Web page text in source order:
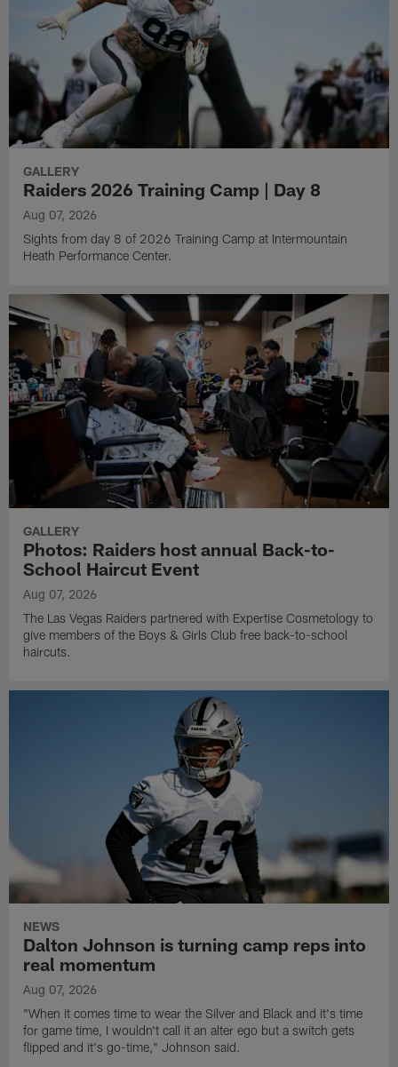
GALLERY
Raiders 2026 Training Camp | Day 8
Aug 07, 2026
Sights from day 8 of 2026 Training Camp at Intermountain
Heath Performance Center.
GALLERY
Photos: Raiders host annual Back-to-
School Haircut Event
Aug 07, 2026
The Las Vegas Raiders partnered with Expertise Cosmetology to
give members of the Boys & Girls Club free back-to-school
haircuts.
NEWS
Dalton Johnson is turning camp reps into
real momentum
Aug 07, 2026
"When it comes time to wear the Silver and Black and it's time
for game time, I wouldn't call it an alter ego but a switch gets
flipped and it's go-time," Johnson said.